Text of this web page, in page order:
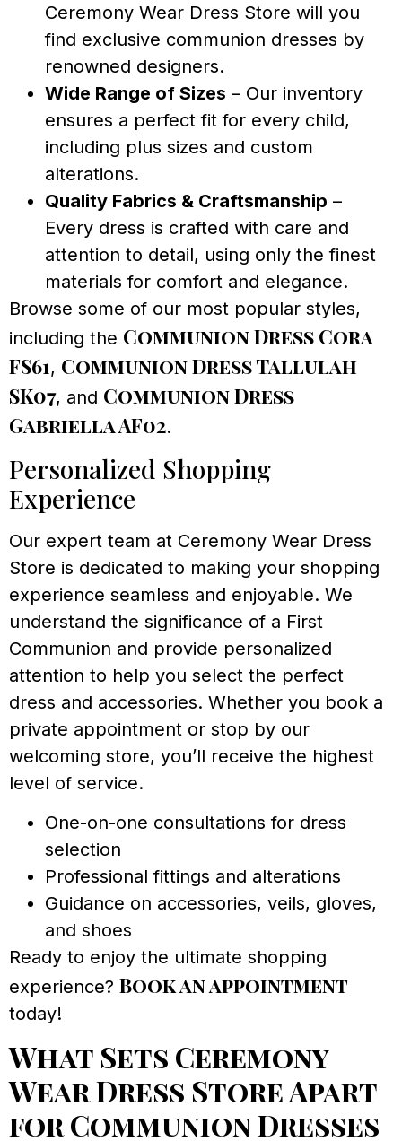
Ceremony Wear Dress Store will you
find exclusive communion dresses by
renowned designers.
Wide Range of Sizes – Our inventory
ensures a perfect fit for every child,
including plus sizes and custom
alterations.
Quality Fabrics & Craftsmanship –
Every dress is crafted with care and
attention to detail, using only the finest
materials for comfort and elegance.
Browse some of our most popular styles,
including the Communion Dress Cora
FS61, Communion Dress Tallulah
SK07, and Communion Dress
Gabriella AF02.
Personalized Shopping
Experience
Our expert team at Ceremony Wear Dress
Store is dedicated to making your shopping
experience seamless and enjoyable. We
understand the significance of a First
Communion and provide personalized
attention to help you select the perfect
dress and accessories. Whether you book a
private appointment or stop by our
welcoming store, you’ll receive the highest
level of service.
One-on-one consultations for dress
selection
Professional fittings and alterations
Guidance on accessories, veils, gloves,
and shoes
Ready to enjoy the ultimate shopping
experience? Book an appointment
today!
What Sets Ceremony
Wear Dress Store Apart
for Communion Dresses